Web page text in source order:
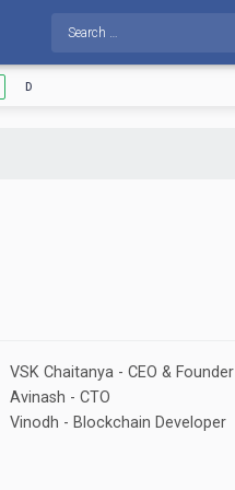
DASH: $731.709
VSK Chaitanya - CEO & Founder
Avinash - CTO
Vinodh - Blockchain Developer